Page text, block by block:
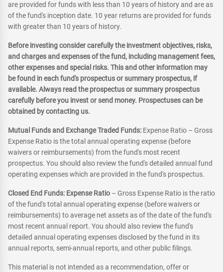
are provided for funds with less than 10 years of history and are as
of the fund's inception date. 10 year returns are provided for funds
with greater than 10 years of history.
Before investing consider carefully the investment objectives, risks,
and charges and expenses of the fund, including management fees,
other expenses and special risks. This and other information may
be found in each fund's prospectus or summary prospectus, if
available. Always read the prospectus or summary prospectus
carefully before you invest or send money. Prospectuses can be
obtained by contacting us.
Mutual Funds and Exchange Traded Funds: Expense Ratio – Gross
Expense Ratio is the total annual operating expense (before
waivers or reimbursements) from the fund's most recent
prospectus. You should also review the fund's detailed annual fund
operating expenses which are provided in the fund's prospectus.
Closed End Funds: Expense Ratio – Gross Expense Ratio is the ratio
of the fund's total annual operating expense (before waivers or
reimbursements) to average net assets as of the date of the fund's
most recent annual report. You should also review the fund's
detailed annual operating expenses disclosed by the fund in its
annual reports, semi-annual reports, and other public filings.
This material is not intended as a recommendation, offer or